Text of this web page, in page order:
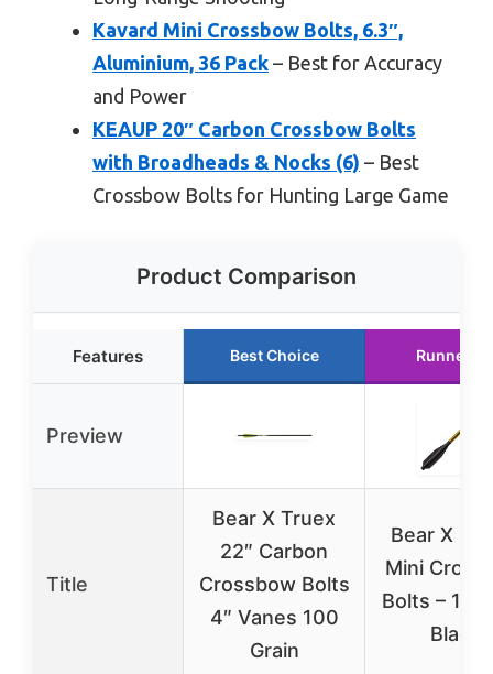
Kavard Mini Crossbow Bolts, 6.3″,
Aluminium, 36 Pack – Best for Accuracy
and Power
KEAUP 20″ Carbon Crossbow Bolts
with Broadheads & Nocks (6) – Best
Crossbow Bolts for Hunting Large Game
Product Comparison
Features Best Choice Runner
Preview
Title
Bear X Truex
22″ Carbon
Crossbow Bolts
4″ Vanes 100
Grain
Bear X
Mini
Bolts – 12
Black